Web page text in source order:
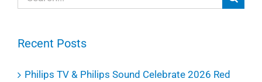
for:
Recent Posts
Philips TV & Philips Sound Celebrate 2026 Red